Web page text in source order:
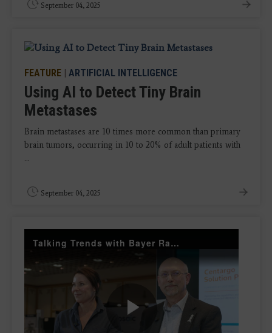
September 04, 2025
FEATURE | ARTIFICIAL INTELLIGENCE
Using AI to Detect Tiny Brain
Metastases
Brain metastases are 10 times more common than primary
brain tumors, occurring in 10 to 20% of adult patients with
...
September 04, 2025
Talking Trends with Bayer Radiology